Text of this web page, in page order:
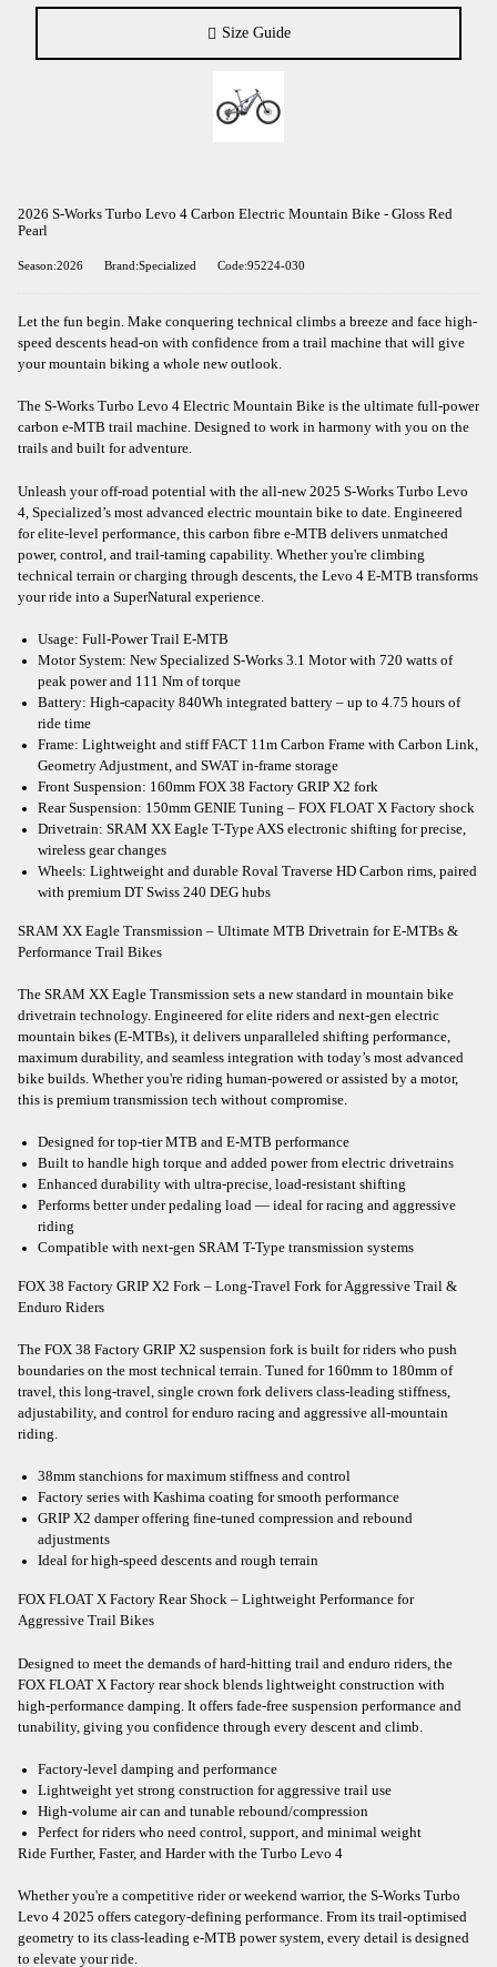
Size Guide
2026 S-Works Turbo Levo 4 Carbon Electric Mountain Bike - Gloss Red
Pearl
Season:2026 Brand:Specialized Code:95224-030
Let the fun begin. Make conquering technical climbs a breeze and face high-
speed descents head-on with confidence from a trail machine that will give
your mountain biking a whole new outlook.
The S-Works Turbo Levo 4 Electric Mountain Bike is the ultimate full-power
carbon e-MTB trail machine. Designed to work in harmony with you on the
trails and built for adventure.
Unleash your off-road potential with the all-new 2025 S-Works Turbo Levo
4, Specialized’s most advanced electric mountain bike to date. Engineered
for elite-level performance, this carbon fibre e-MTB delivers unmatched
power, control, and trail-taming capability. Whether you're climbing
technical terrain or charging through descents, the Levo 4 E-MTB transforms
your ride into a SuperNatural experience.
Usage: Full-Power Trail E-MTB
Motor System: New Specialized S-Works 3.1 Motor with 720 watts of
peak power and 111 Nm of torque
Battery: High-capacity 840Wh integrated battery – up to 4.75 hours of
ride time
Frame: Lightweight and stiff FACT 11m Carbon Frame with Carbon Link,
Geometry Adjustment, and SWAT in-frame storage
Front Suspension: 160mm FOX 38 Factory GRIP X2 fork
Rear Suspension: 150mm GENIE Tuning – FOX FLOAT X Factory shock
Drivetrain: SRAM XX Eagle T-Type AXS electronic shifting for precise,
wireless gear changes
Wheels: Lightweight and durable Roval Traverse HD Carbon rims, paired
with premium DT Swiss 240 DEG hubs
SRAM XX Eagle Transmission – Ultimate MTB Drivetrain for E-MTBs &
Performance Trail Bikes
The SRAM XX Eagle Transmission sets a new standard in mountain bike
drivetrain technology. Engineered for elite riders and next-gen electric
mountain bikes (E-MTBs), it delivers unparalleled shifting performance,
maximum durability, and seamless integration with today’s most advanced
bike builds. Whether you're riding human-powered or assisted by a motor,
this is premium transmission tech without compromise.
Designed for top-tier MTB and E-MTB performance
Built to handle high torque and added power from electric drivetrains
Enhanced durability with ultra-precise, load-resistant shifting
Performs better under pedaling load — ideal for racing and aggressive
riding
Compatible with next-gen SRAM T-Type transmission systems
FOX 38 Factory GRIP X2 Fork – Long-Travel Fork for Aggressive Trail &
Enduro Riders
The FOX 38 Factory GRIP X2 suspension fork is built for riders who push
boundaries on the most technical terrain. Tuned for 160mm to 180mm of
travel, this long-travel, single crown fork delivers class-leading stiffness,
adjustability, and control for enduro racing and aggressive all-mountain
riding.
38mm stanchions for maximum stiffness and control
Factory series with Kashima coating for smooth performance
GRIP X2 damper offering fine-tuned compression and rebound
adjustments
Ideal for high-speed descents and rough terrain
FOX FLOAT X Factory Rear Shock – Lightweight Performance for
Aggressive Trail Bikes
Designed to meet the demands of hard-hitting trail and enduro riders, the
FOX FLOAT X Factory rear shock blends lightweight construction with
high-performance damping. It offers fade-free suspension performance and
tunability, giving you confidence through every descent and climb.
Factory-level damping and performance
Lightweight yet strong construction for aggressive trail use
High-volume air can and tunable rebound/compression
Perfect for riders who need control, support, and minimal weight
Ride Further, Faster, and Harder with the Turbo Levo 4
Whether you're a competitive rider or weekend warrior, the S-Works Turbo
Levo 4 2025 offers category-defining performance. From its trail-optimised
geometry to its class-leading e-MTB power system, every detail is designed
to elevate your ride.